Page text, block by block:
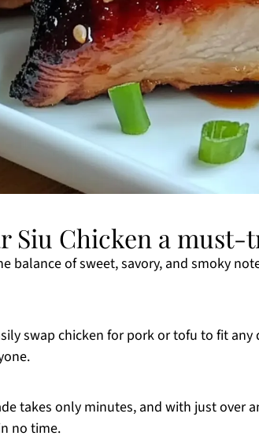
Siu Chicken a must-
balance of sweet, savory, and smoky
swap chicken for pork or tofu to fit
takes only minutes, and with just over
no time.